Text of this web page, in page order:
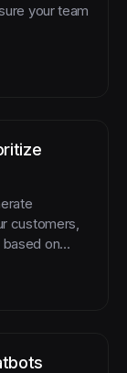
your team
customers,
on